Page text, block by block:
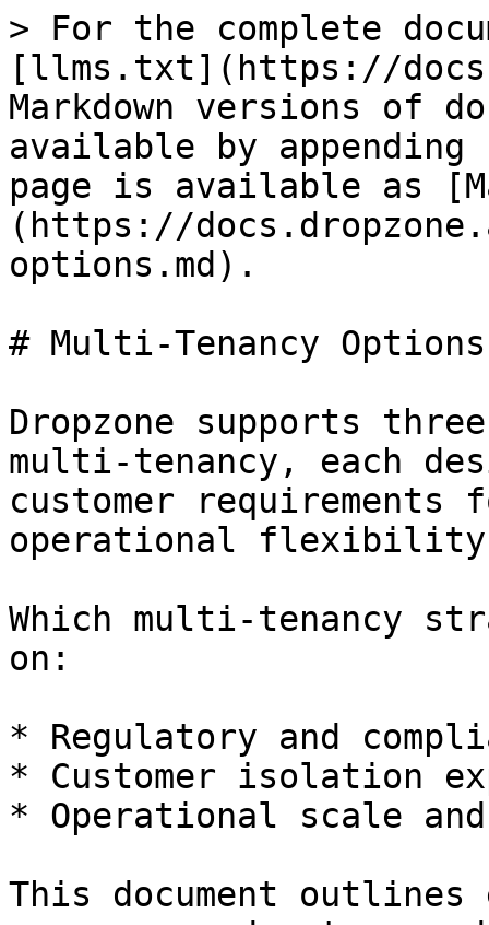
> For the complete
[llms.txt](https://
Markdown versions of
available by
page is available as
(https://
options.md).
# Multi-Tenancy Options
Dropzone supports
multi-tenancy, each
customer
operational flexibility,
Which multi-tenancy
on:
* Regulatory and
* Customer isolation
* Operational scale
This document